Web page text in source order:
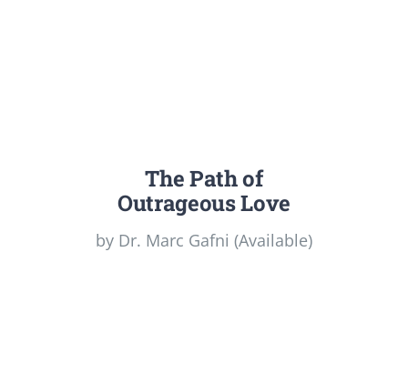
The Path of
Outrageous Love
by Dr. Marc Gafni (Available)